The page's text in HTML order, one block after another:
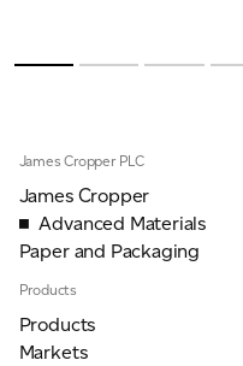
James Cropper PLC
James Cropper
Advanced Materials
Paper and Packaging
Products
Products
Markets